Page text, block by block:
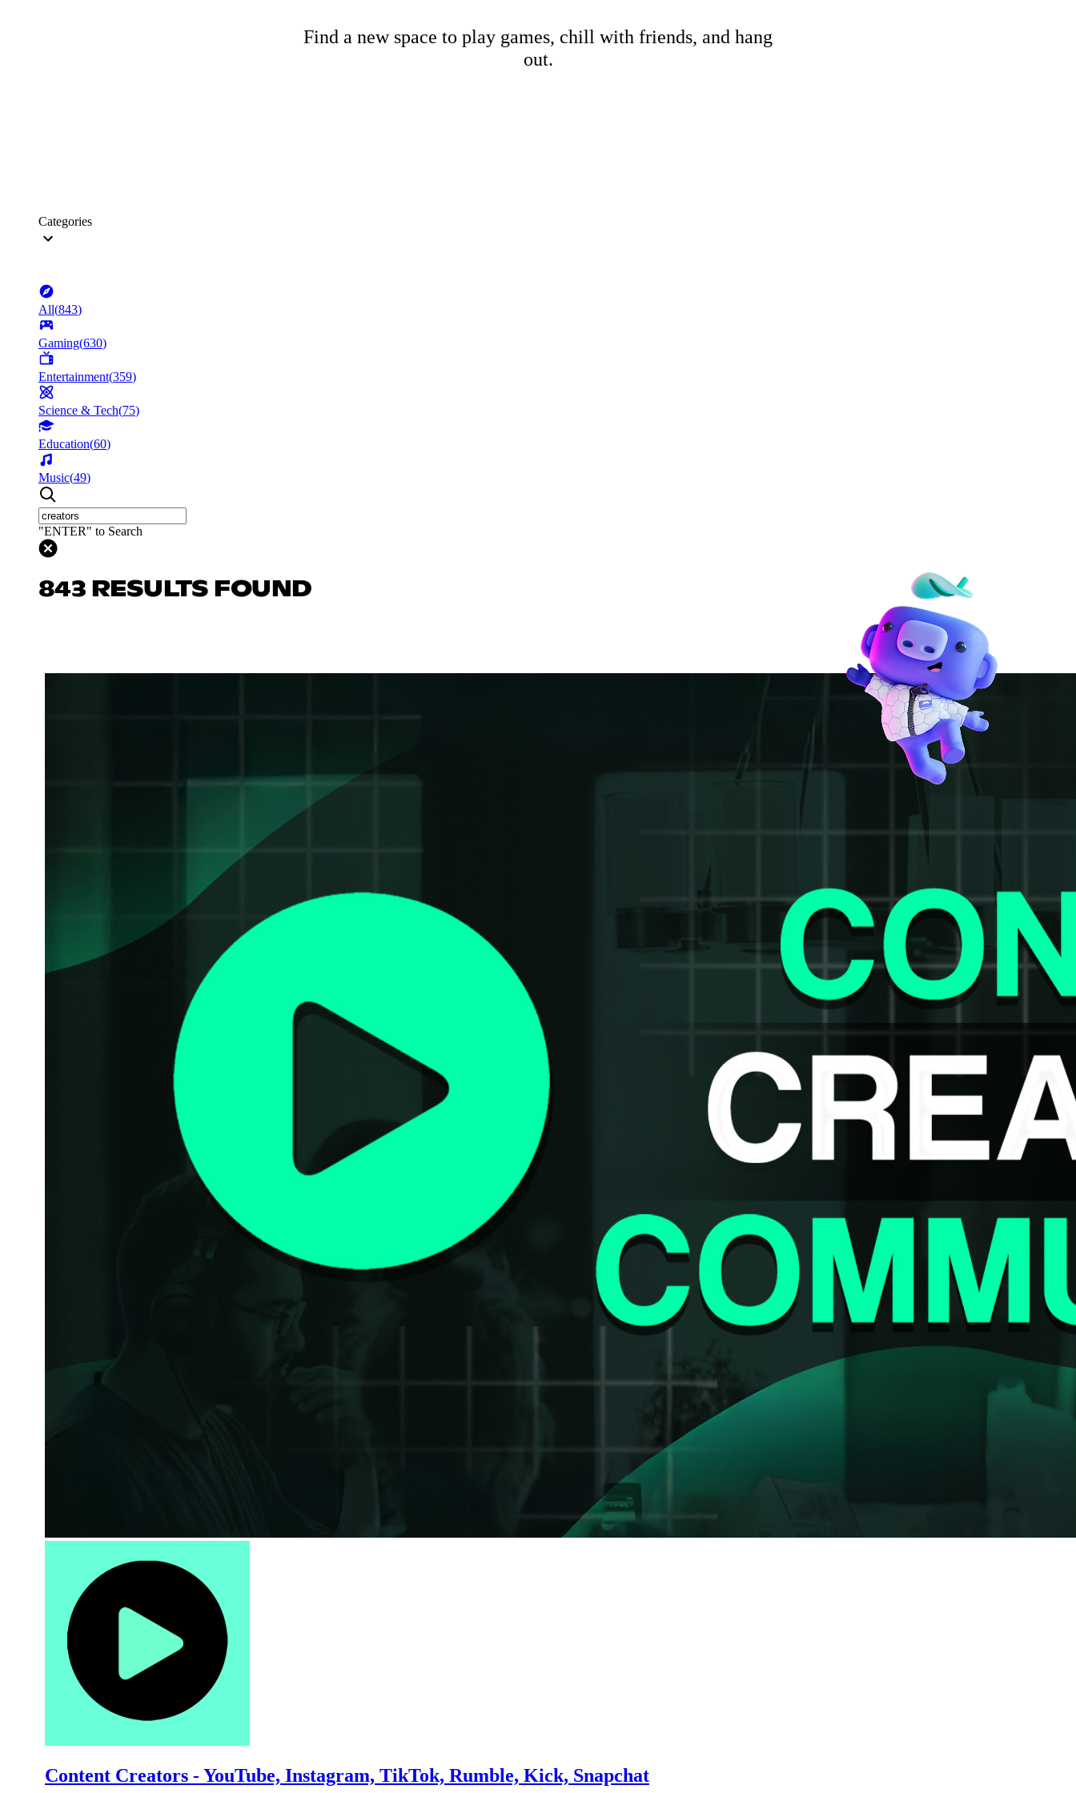
Find a new space to play games, chill with friends, and hang
out.
Categories
All(843)
Gaming(630)
Entertainment(359)
Science & Tech(75)
Education(60)
Music(49)
"ENTER" to Search
843 RESULTS FOUND
Content Creators - YouTube, Instagram, TikTok, Rumble, Kick, Snapchat